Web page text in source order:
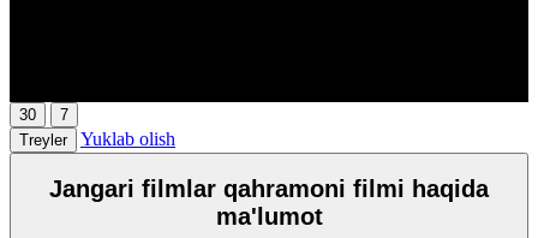
30
7
Treyler
Yuklab olish
Jangari filmlar qahramoni filmi haqida
ma'lumot